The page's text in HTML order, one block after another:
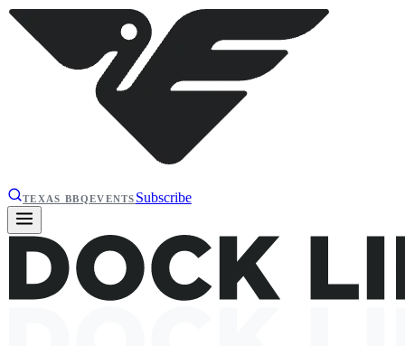
TEXAS BBQEVENTS Subscribe